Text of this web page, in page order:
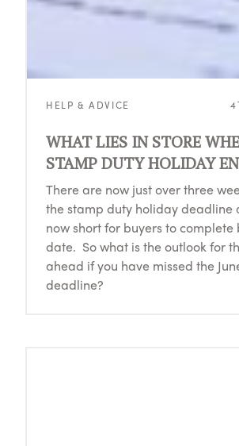
HELP & ADVICE
WHAT LIES IN STORE
STAMP DUTY HOLIDAY
There are now just over three
the stamp duty holiday deadline
now short for buyers to complete
date. So what is the outlook for
ahead if you have missed the
deadline?